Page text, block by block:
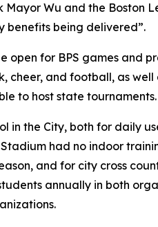
Wu and the Boston
benefits being delivered”.
open for BPS games and
cheer, and football, as
to host state tournaments.
the City, both for daily
had no indoor
and for city cross
annually in both